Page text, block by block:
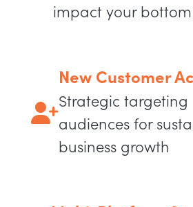
impact your
New Customer
Strategic targeting
audiences for
business growth